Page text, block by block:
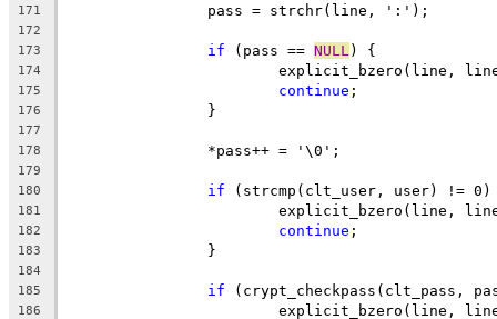
171
		pass = strchr(line, ':');
172
173
if (pass == NULL ) {
174
explicit_bzero(line,
175 continue ;
176
		}
177
178
		*pass++ = '\0';
179
180
if (strcmp(clt_user, user) !=
181
explicit_bzero(line,
182 continue ;
183
		}
184
185
if (crypt_checkpass(clt_pass,
186
explicit_bzero(line,